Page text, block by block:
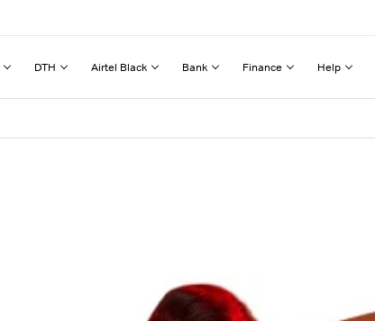
DTH Airtel Black Bank Finance Help